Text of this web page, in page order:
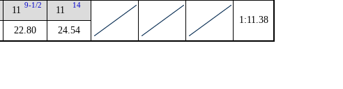
11 9-1/2
22.80
11 14
24.54
1:11.38